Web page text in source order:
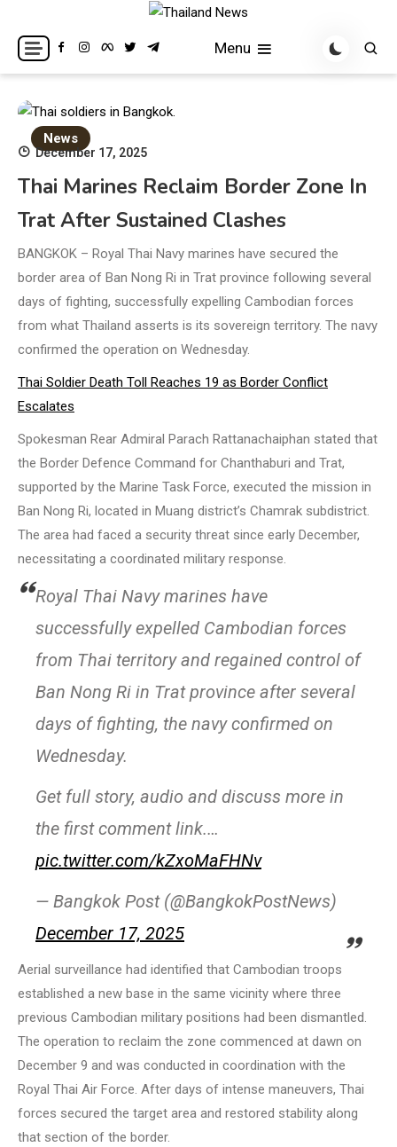
content
Thailand News
Breaking news headlines
Menu
News
December 17, 2025
Thai Marines Reclaim Border Zone In
Trat After Sustained Clashes
BANGKOK – Royal Thai Navy marines have secured the
border area of Ban Nong Ri in Trat province following several
days of fighting, successfully expelling Cambodian forces
from what Thailand asserts is its sovereign territory. The navy
confirmed the operation on Wednesday.
Thai Soldier Death Toll Reaches 19 as Border Conflict
Escalates
Spokesman Rear Admiral Parach Rattanachaiphan stated that
the Border Defence Command for Chanthaburi and Trat,
supported by the Marine Task Force, executed the mission in
Ban Nong Ri, located in Muang district’s Chamrak subdistrict.
The area had faced a security threat since early December,
necessitating a coordinated military response.
Royal Thai Navy marines have
successfully expelled Cambodian forces
from Thai territory and regained control of
Ban Nong Ri in Trat province after several
days of fighting, the navy confirmed on
Wednesday.
Get full story, audio and discuss more in
the first comment link.…
pic.twitter.com/kZxoMaFHNv
— Bangkok Post (@BangkokPostNews)
December 17, 2025
Aerial surveillance had identified that Cambodian troops
established a new base in the same vicinity where three
previous Cambodian military positions had been dismantled.
The operation to reclaim the zone commenced at dawn on
December 9 and was conducted in coordination with the
Royal Thai Air Force. After days of intense maneuvers, Thai
forces secured the target area and restored stability along
that section of the border.